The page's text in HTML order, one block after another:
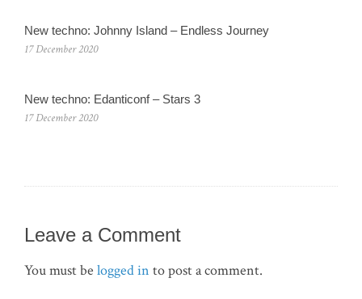
New techno: Johnny Island – Endless Journey
17 December 2020
New techno: Edanticonf – Stars 3
17 December 2020
Leave a Comment
You must be logged in to post a comment.